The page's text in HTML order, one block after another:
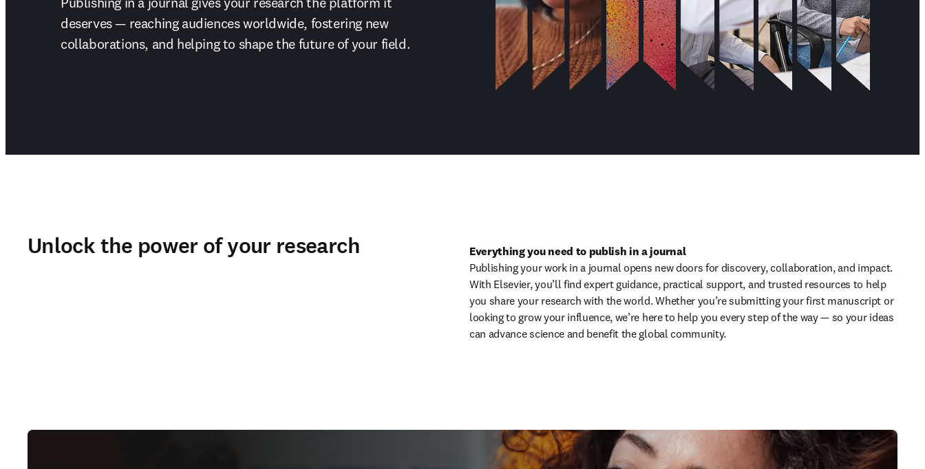
deserves — reaching audiences worldwide, fostering new
collaborations, and helping to shape the future of your field.
Unlock the power of your research
Everything you need to publish in a journal
Publishing your work in a journal opens new doors for discovery, collaboration, and impact.
With Elsevier, you’ll find expert guidance, practical support, and trusted resources to help
you share your research with the world. Whether you’re submitting your first manuscript or
looking to grow your influence, we’re here to help you every step of the way — so your ideas
can advance science and benefit the global community.